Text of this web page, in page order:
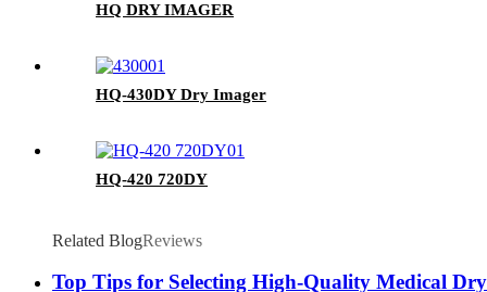
HQ DRY IMAGER
HQ-430DY Dry Imager
HQ-420 720DY
Related BlogReviews
Top Tips for Selecting High-Quality Medical